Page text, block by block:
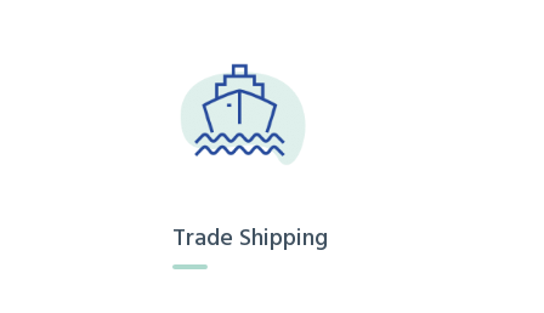
Trade Shipping